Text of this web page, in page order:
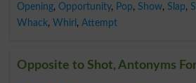
Opening, Opportunity, Pop, Show, Slap,
Whack, Whirl , Attempt
Opposite to Shot, Antonyms